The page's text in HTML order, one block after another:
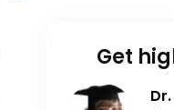
Get